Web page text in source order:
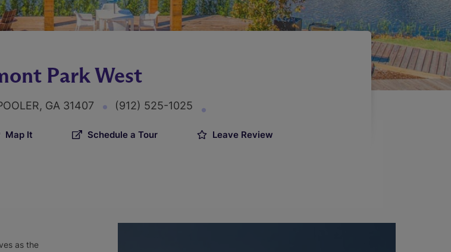
Park West
GA 31407 (912) 525-1025
Map It Schedule a Tour Leave Review
as the